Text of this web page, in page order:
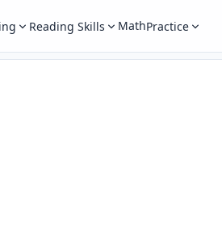
Reading Skills MathPractice